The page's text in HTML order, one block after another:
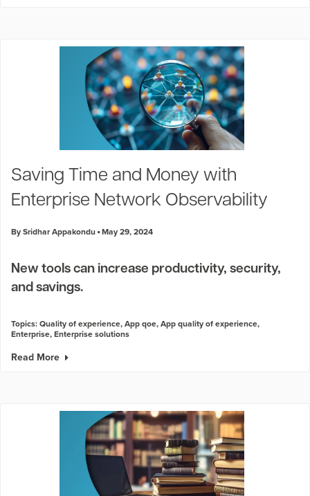
Saving Time and Money with
Enterprise Network Observability
By Sridhar Appakondu May 29, 2024
New tools can increase productivity, security,
and savings.
Topics:Quality of experience,App qoe,App quality of experience,
Enterprise,Enterprise solutions
Read More